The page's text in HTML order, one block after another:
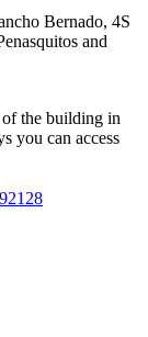
Bernado, 4S
and
the building in
you can access